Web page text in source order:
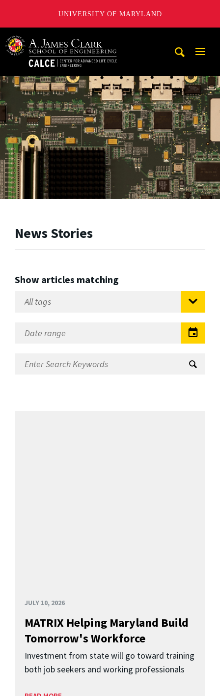
UNIVERSITY OF MARYLAND
A. James Clark School of Engineering, University of
News Stories
Show articles matching
JULY 10, 2026
MATRIX Helping Maryland Build
Tomorrow's Workforce
Investment from state will go toward training
both job seekers and working professionals